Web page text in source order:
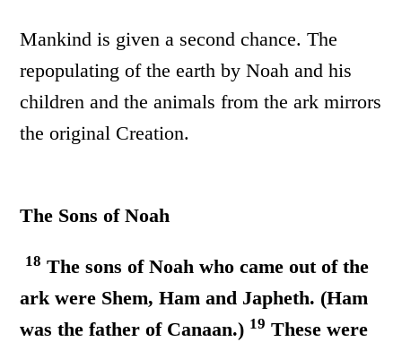
Mankind is given a second chance. The
repopulating of the earth by Noah and his
children and the animals from the ark mirrors
the original Creation.
The Sons of Noah
18 The sons of Noah who came out of the
ark were Shem, Ham and Japheth. (Ham
was the father of Canaan.) 19 These were